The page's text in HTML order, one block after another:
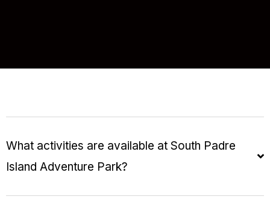
What activities are available at South Padre
Island Adventure Park?